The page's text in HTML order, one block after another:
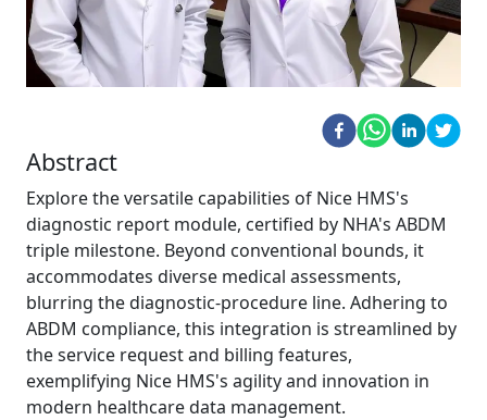
Abstract
Explore the versatile capabilities of Nice HMS's
diagnostic report module, certified by NHA's ABDM
triple milestone. Beyond conventional bounds, it
accommodates diverse medical assessments,
blurring the diagnostic-procedure line. Adhering to
ABDM compliance, this integration is streamlined by
the service request and billing features,
exemplifying Nice HMS's agility and innovation in
modern healthcare data management.